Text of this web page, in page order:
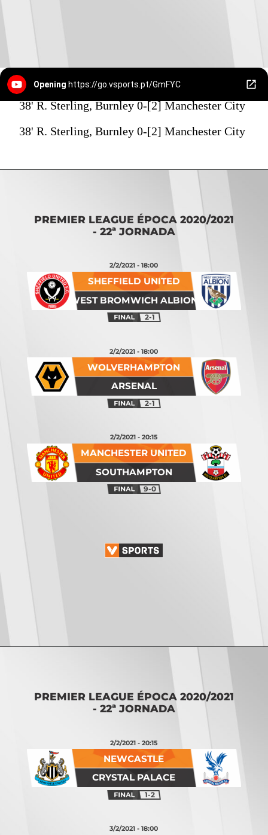
Opening https://go.vsports.pt/GmFYC
38' R. Sterling, Burnley 0-[2] Manchester City
38' R. Sterling, Burnley 0-[2] Manchester City
WEST BROMWICH ALBION
SHEFFIELD UNITED
2/2/2021 - 18:00
2-1
ARSENAL
WOLVERHAMPTON
2/2/2021 - 18:00
2-1
SOUTHAMPTON
MANCHESTER UNITED
2/2/2021 - 20:15
9-0
PREMIER LEAGUE ÉPOCA 2020/2021
- 22ª JORNADA
CRYSTAL PALACE
NEWCASTLE
2/2/2021 - 20:15
1-2
3/2/2021 - 18:00
PREMIER LEAGUE ÉPOCA 2020/2021
- 22ª JORNADA